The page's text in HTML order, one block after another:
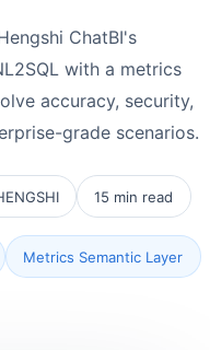
ChatBI's
with a metrics
accuracy, security,
grade scenarios.
15 min read
Metrics Semantic Layer